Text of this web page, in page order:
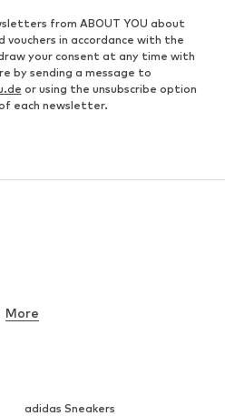
from ABOUT YOU about
in accordance with the
your consent at any time with
by sending a message to
or using the unsubscribe option
each newsletter.
adidas Sneakers
More